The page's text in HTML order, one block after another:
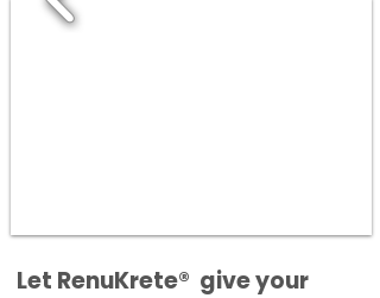
​​Let RenuKrete® give your